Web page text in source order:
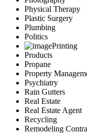
Physical Therapy
Plastic Surgery
Plumbing
Politics
Printing
Products
Propane
Property
Psychiatry
Rain Gutters
Real Estate
Real Estate Agent
Recycling
Remodeling